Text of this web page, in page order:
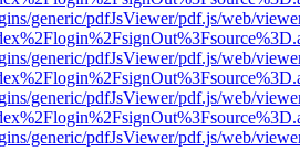
generic/pdfJsViewer/pdf.js/web/
generic/pdfJsViewer/pdf.js/web/
generic/pdfJsViewer/pdf.js/web/
generic/pdfJsViewer/pdf.js/web/